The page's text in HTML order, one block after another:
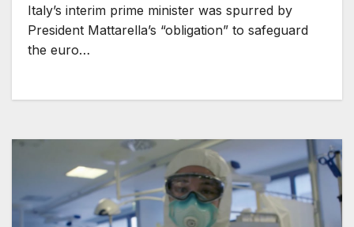
Italy’s interim prime minister was spurred by
President Mattarella’s “obligation” to safeguard
the euro…